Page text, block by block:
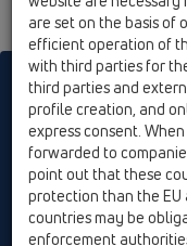
HL sorgt für den
Print Imprint
© HL Hutterer & Lechner
are set on the basis of
efficient operation of
with third parties for
third parties and
profile creation, and
express consent.
forwarded to
point out that these
protection than the EU
countries may be
enforcement